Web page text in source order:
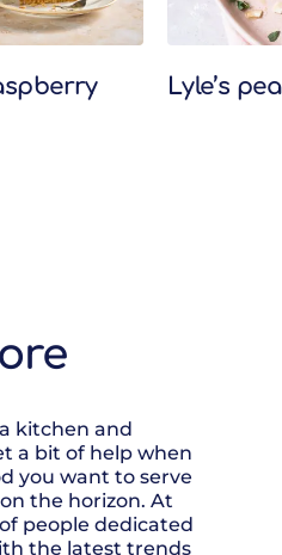
Lyle’s
kitchen and
a bit of help when
you want to serve
the horizon. At
people dedicated
the latest trends